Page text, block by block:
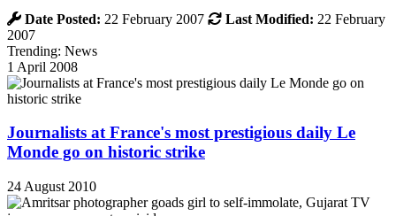
Date Posted: 22 February 2007 Last Modified: 22 February
2007
Trending: News
1 April 2008
Journalists at France's most prestigious daily Le
Monde go on historic strike
24 August 2010